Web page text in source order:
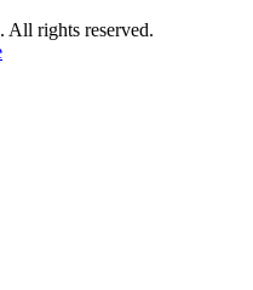
rights reserved.